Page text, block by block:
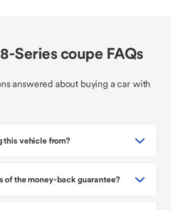
Series coupe FAQs
answered about buying a car with
this vehicle from?
of the money-back guarantee?